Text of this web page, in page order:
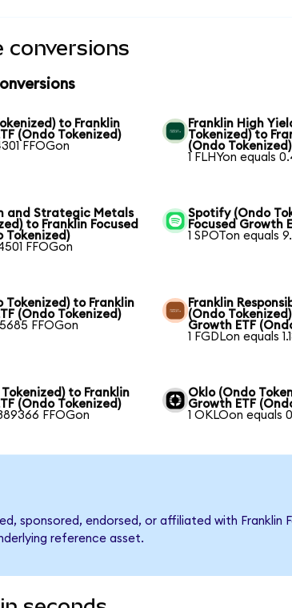
conversions
to Franklin
(Ondo Tokenized)
FFOGon
Franklin High
Tokenized) to
(Ondo Tokenized)
1 FLHYon equals
and Strategic Metals
to Franklin Focused
Tokenized)
FFOGon
Spotify (Ondo
Focused Growth
1 SPOTon equals
Tokenized) to Franklin
(Ondo Tokenized)
FFOGon
Franklin
(Ondo
Growth ETF
1 FGDLon equals
to Franklin
(Ondo Tokenized)
FFOGon
Oklo (Ondo
Growth ETF
1 OKLOon equals
sponsored, endorsed, or affiliated with
reference asset.